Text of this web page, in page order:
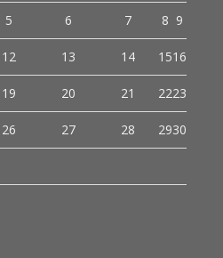
5 6 7 8 9
12 13 14 1516
19 20 21 2223
26 27 28 2930